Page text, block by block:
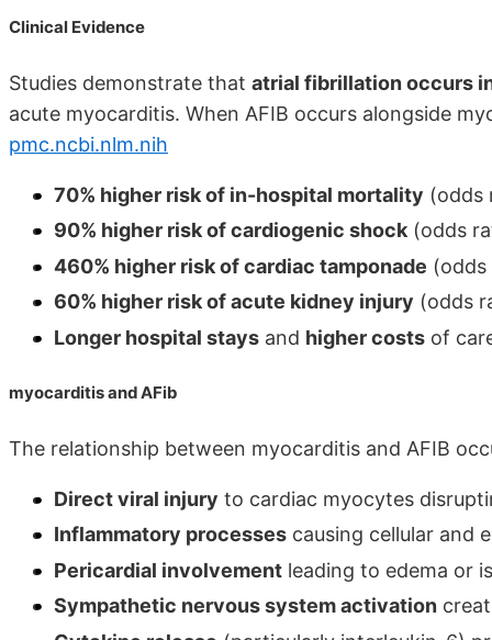
Clinical Evidence
Studies demonstrate that atrial fibrillation occurs
acute myocarditis. When AFIB occurs alongside
pmc.ncbi.nlm.nih
70% higher risk of in-hospital mortality (odds
90% higher risk of cardiogenic shock(odds
460% higher risk of cardiac tamponade
60% higher risk of acute kidney injury (odds
Longer hospital stays and higher costs of
myocarditis and AFib
The relationship between myocarditis and AFIB
Direct viral injury to cardiac myocytes
Inflammatory processes causing cellular and
Pericardial involvement leading to edema or
Sympathetic nervous system activation